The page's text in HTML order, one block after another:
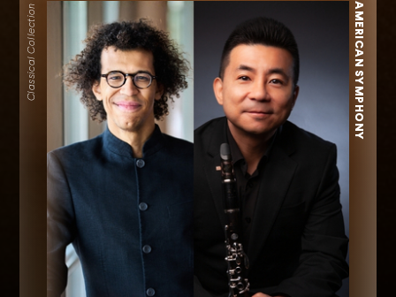
AMERICAN SYMPHONY
Classical Collection